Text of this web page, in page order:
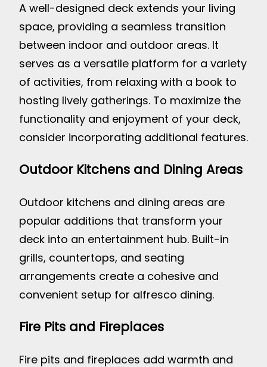
A well-designed deck extends your living
space, providing a seamless transition
between indoor and outdoor areas. It
serves as a versatile platform for a variety
of activities, from relaxing with a book to
hosting lively gatherings. To maximize the
functionality and enjoyment of your deck,
consider incorporating additional features.
Outdoor Kitchens and Dining Areas
Outdoor kitchens and dining areas are
popular additions that transform your
deck into an entertainment hub. Built-in
grills, countertops, and seating
arrangements create a cohesive and
convenient setup for alfresco dining.
Fire Pits and Fireplaces
Fire pits and fireplaces add warmth and